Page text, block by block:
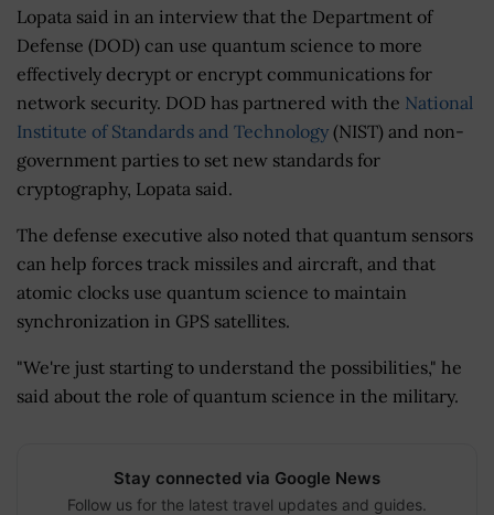
Lopata said in an interview that the Department of
Defense (DOD) can use quantum science to more
effectively decrypt or encrypt communications for
network security. DOD has partnered with the National
Institute of Standards and Technology (NIST) and non-
government parties to set new standards for
cryptography, Lopata said.
The defense executive also noted that quantum sensors
can help forces track missiles and aircraft, and that
atomic clocks use quantum science to maintain
synchronization in GPS satellites.
"We're just starting to understand the possibilities," he
said about the role of quantum science in the military.
Stay connected via Google News
Follow us for the latest travel updates and guides.